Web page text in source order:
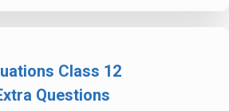
Class 12
Questions